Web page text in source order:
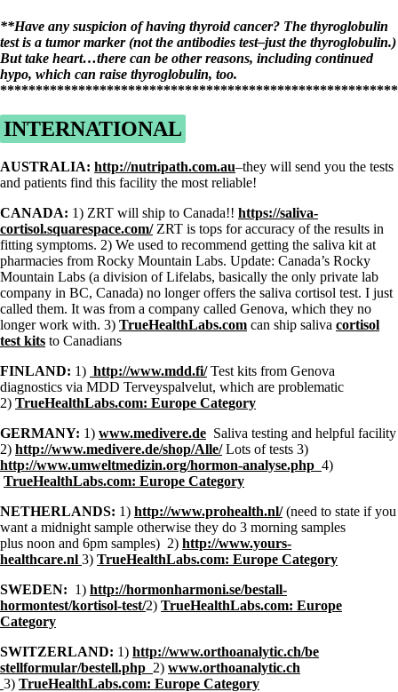
**Have any suspicion of having thyroid cancer? The thyroglobulin
test is a tumor marker (not the antibodies test–just the thyroglobulin.)
But take heart…there can be other reasons, including continued
hypo, which can raise thyroglobulin, too.
INTERNATIONAL
AUSTRALIA: http://nutripath.com.au–they will send you the tests
and patients find this facility the most reliable!
CANADA: 1) ZRT will ship to Canada!! https://saliva-
cortisol.squarespace.com/ZRT is tops for accuracy of the results in
fitting symptoms. 2) We used to recommend getting the saliva kit at
pharmacies from Rocky Mountain Labs. Update: Canada’s Rocky
Mountain Labs (a division of Lifelabs, basically the only private lab
company in BC, Canada) no longer offers the saliva cortisol test. I just
called them. It was from a company called Genova, which they no
longer work with. 3) TrueHealthLabs.com can ship saliva cortisol
test kits to Canadians
FINLAND: 1) http://www.mdd.fi/Test kits from Genova
diagnostics via MDD Terveyspalvelut, which are problematic
2) TrueHealthLabs.com: Europe Category
GERMANY: 1) www.medivere.de Saliva testing and helpful facility
2) http://www.medivere.de/shop/Alle/Lots of tests 3)
http://www.umweltmedizin.org/hormon-analyse.php 4)
TrueHealthLabs.com: Europe Category
NETHERLANDS: 1) http://www.prohealth.nl/(need to state if you
want a midnight sample otherwise they do 3 morning samples
plus noon and 6pm samples) 2) http://www.yours-
healthcare.nl 3) TrueHealthLabs.com: Europe Category
SWEDEN: 1) http://hormonharmoni.se/bestall-
hormontest/kortisol-test/2) TrueHealthLabs.com: Europe
Category
SWITZERLAND: 1) http://www.orthoanalytic.ch/be
stellformular/bestell.php 2) www.orthoanalytic.ch
3) TrueHealthLabs.com: Europe Category